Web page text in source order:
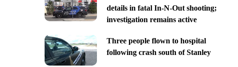
details in fatal In-N-Out shooting;
investigation remains active
Three people flown to hospital
following crash south of Stanley